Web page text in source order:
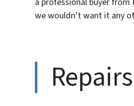
we wouldn’t want it any
Repairs